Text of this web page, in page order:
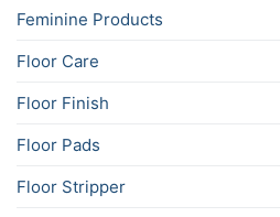
Feminine Products
Floor Care
Floor Finish
Floor Pads
Floor Stripper